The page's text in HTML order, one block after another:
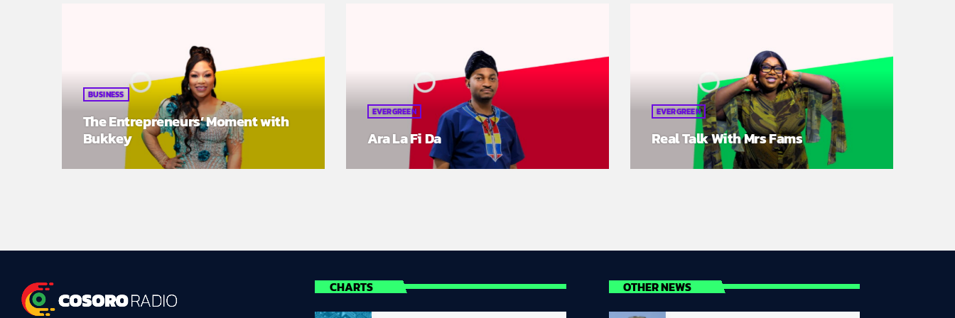
BUSINESS
The Entrepreneurs’ Moment with
Bukkey
EVERGREEN
Ara La Fi Da
EVERGREEN
Real Talk With Mrs Fams
CHARTS OTHER NEWS